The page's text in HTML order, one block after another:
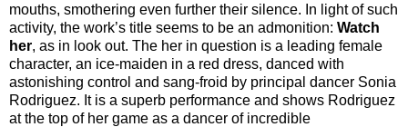
mouths, smothering even further their silence. In light of such
activity, the work’s title seems to be an admonition: Watch
her, as in look out. The her in question is a leading female
character, an ice-maiden in a red dress, danced with
astonishing control and sang-froid by principal dancer Sonia
Rodriguez. It is a superb performance and shows Rodriguez
at the top of her game as a dancer of incredible